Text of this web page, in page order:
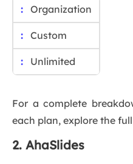
Organization
Custom
Unlimited
For a complete
each plan, explore the full
2. AhaSlides